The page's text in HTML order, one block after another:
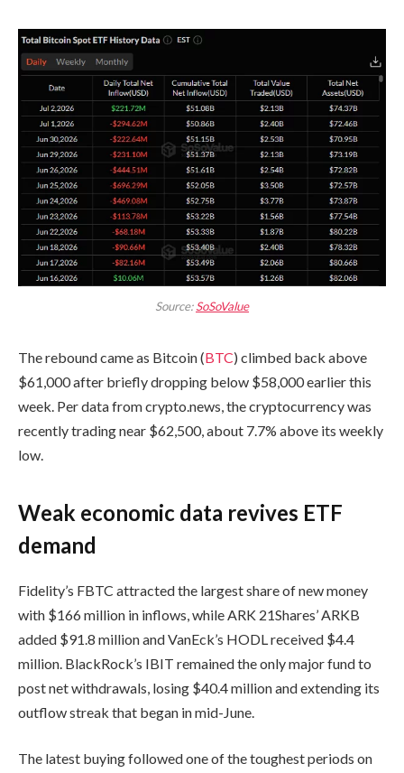
Source:SoSoValue
The rebound came as Bitcoin (BTC) climbed back above
$61,000 after briefly dropping below $58,000 earlier this
week. Per data from crypto.news, the cryptocurrency was
recently trading near $62,500, about 7.7% above its weekly
low.
Weak economic data revives ETF
demand
Fidelity’s FBTC attracted the largest share of new money
with $166 million in inflows, while ARK 21Shares’ ARKB
added $91.8 million and VanEck’s HODL received $4.4
million. BlackRock’s IBIT remained the only major fund to
post net withdrawals, losing $40.4 million and extending its
outflow streak that began in mid-June.
The latest buying followed one of the toughest periods on